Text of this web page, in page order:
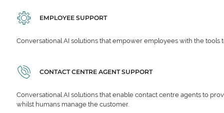
EMPLOYEE SUPPORT
Conversational AI solutions that empower employees with the
CONTACT CENTRE AGENT SUPPORT
Conversational AI solutions that enable contact centre agents to
whilst humans manage the customer.